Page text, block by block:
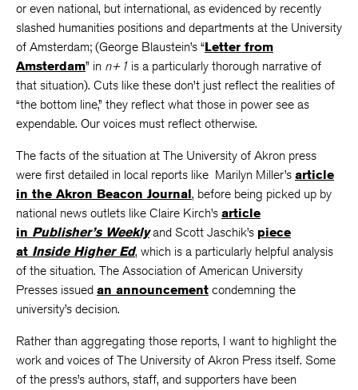
or even national, but international, as evidenced by recently
slashed humanities positions and departments at the University
of Amsterdam; (George Blaustein’s “Letter from
Amsterdam” in n+1 is a particularly thorough narrative of
that situation). Cuts like these don’t just reflect the realities of
“the bottom line,” they reflect what those in power see as
expendable. Our voices must reflect otherwise.
The facts of the situation at The University of Akron press
were first detailed in local reports like Marilyn Miller’s article
in the Akron Beacon Journal, before being picked up by
national news outlets like Claire Kirch’s article
in Publisher’s Weeklyand Scott Jaschik’s piece
at Inside Higher Ed, which is a particularly helpful analysis
of the situation. The Association of American University
Presses issued an announcement condemning the
university’s decision.
Rather than aggregating those reports, I want to highlight the
work and voices of The University of Akron Press itself. Some
of the press’s authors, staff, and supporters have been